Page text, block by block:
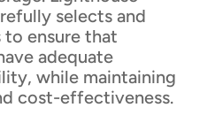
selects and
to ensure that
adequate
while maintaining
cost-effectiveness.